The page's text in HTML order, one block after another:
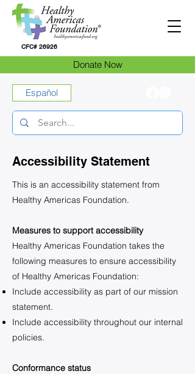
Donate Now
CFC# 26926
Español
Accessibility Statement
This is an accessibility statement from
Healthy Americas Foundation.
Measures to support accessibility
Healthy Americas Foundation takes the
following measures to ensure accessibility
of Healthy Americas Foundation:
Include accessibility as part of our mission
statement.
Include accessibility throughout our internal
policies.
Conformance status